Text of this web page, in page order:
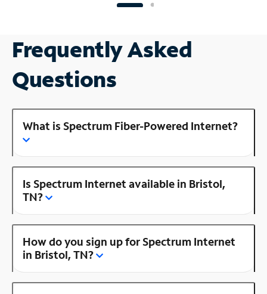
Frequently Asked
Questions
What is Spectrum Fiber-Powered Internet?
Is Spectrum Internet available in Bristol,
TN?
How do you sign up for Spectrum Internet
in Bristol, TN?